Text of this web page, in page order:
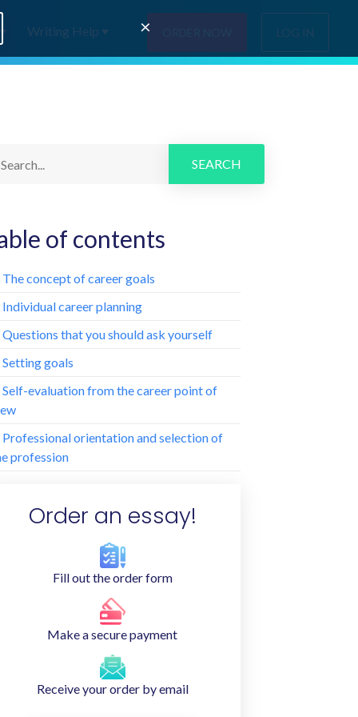
Writing Help LOG IN
SEARCH
of contents
The concept of career goals
Individual career planning
Questions that you should ask yourself
Setting goals
Self-evaluation from the career point of
Professional orientation and selection of
profession
Order an essay!
Fill out the order form
Make a secure payment
Receive your order by email
×